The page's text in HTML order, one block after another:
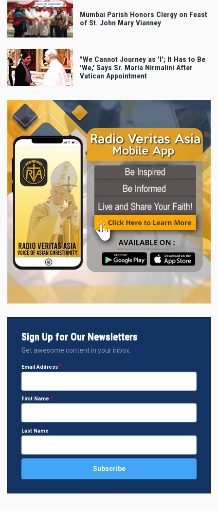
Mumbai Parish Honors Clergy on Feast
of St. John Mary Vianney
"We Cannot Journey as 'I'; It Has to Be
'We,' Says Sr. Maria Nirmalini After
Vatican Appointment
Sign Up for Our Newsletters
Get awesome content in your inbox.
Email Address
First Name
Last Name